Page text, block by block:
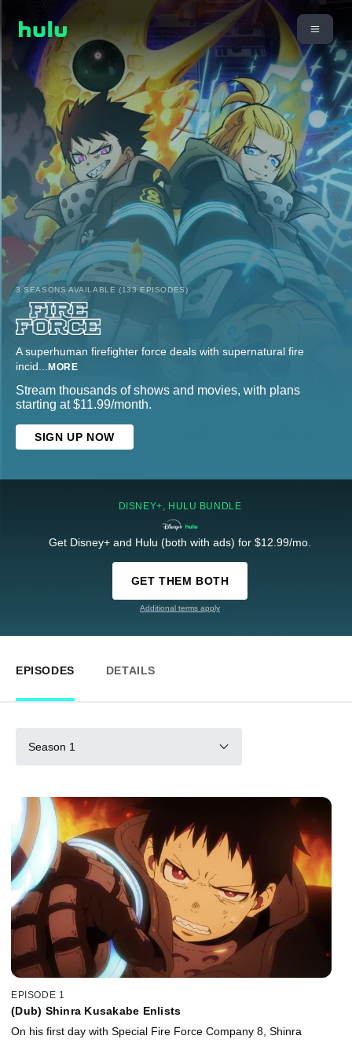
3 SEASONS AVAILABLE (133 EPISODES)
A superhuman firefighter force deals with supernatural fire
incid... MORE
Stream thousands of shows and movies, with plans
starting at $11.99/month.
SIGN UP NOW
DISNEY+, HULU BUNDLE
Get Disney+ and Hulu (both with ads) for $12.99/mo.
GET THEM BOTH
Additional terms apply
EPISODES DETAILS
Season 1
EPISODE 1
(Dub) Shinra Kusakabe Enlists
On his first day with Special Fire Force Company 8, Shinra